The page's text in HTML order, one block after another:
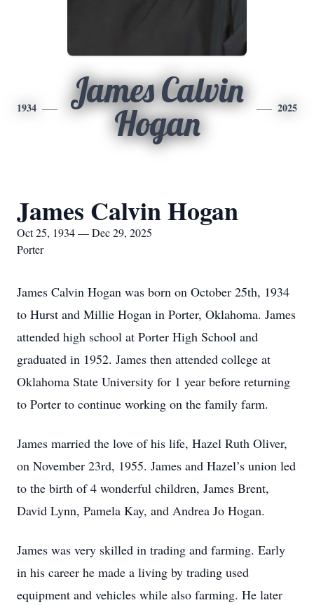
1934
James Calvin
Hogan
2025
James Calvin Hogan
Oct 25, 1934 — Dec 29, 2025
Porter
James Calvin Hogan was born on October 25th, 1934
to Hurst and Millie Hogan in Porter, Oklahoma. James
attended high school at Porter High School and
graduated in 1952. James then attended college at
Oklahoma State University for 1 year before returning
to Porter to continue working on the family farm.
James married the love of his life, Hazel Ruth Oliver,
on November 23rd, 1955. James and Hazel’s union led
to the birth of 4 wonderful children, James Brent,
David Lynn, Pamela Kay, and Andrea Jo Hogan.
James was very skilled in trading and farming. Early
in his career he made a living by trading used
equipment and vehicles while also farming. He later